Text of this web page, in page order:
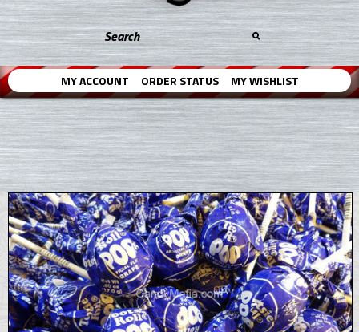
MY ACCOUNT ORDER STATUS MY WISHLIST